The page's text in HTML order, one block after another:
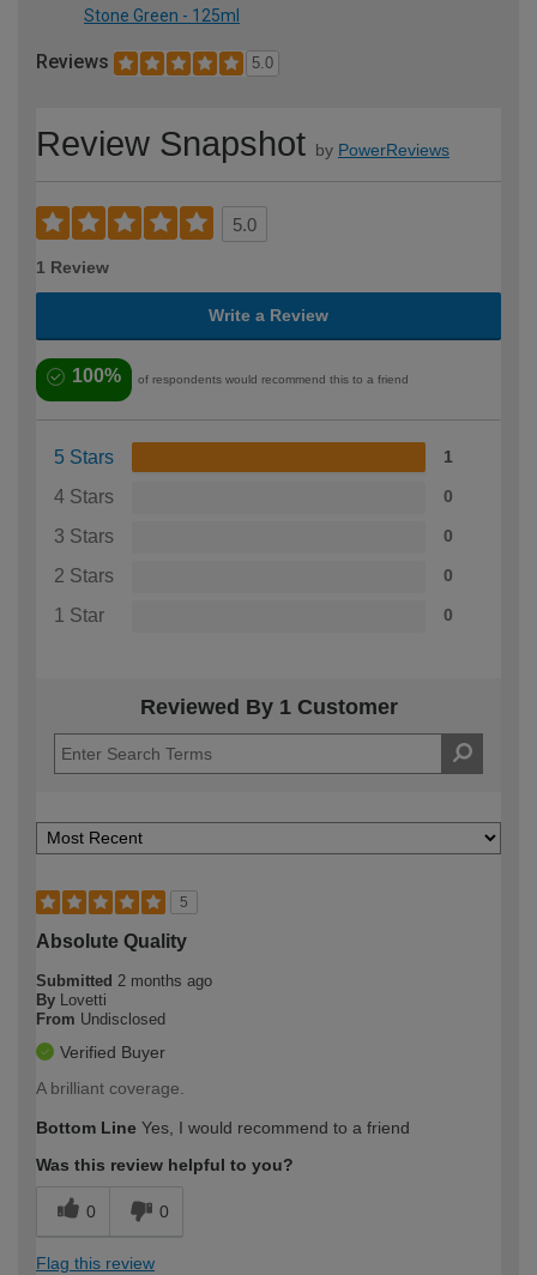
Stone Green - 125ml
Reviews 5.0
Review Snapshot by PowerReviews
5.0
1 Review
Write a Review
100% of respondents would recommend this to a friend
5 Stars 1
4 Stars 0
3 Stars 0
2 Stars 0
1 Star 0
Reviewed By 1 Customer
5
Absolute Quality
Submitted 2 months ago
By Lovetti
From Undisclosed
Verified Buyer
A brilliant coverage.
Bottom Line Yes, I would recommend to a friend
Was this review helpful to you?
0 0
Flag this review